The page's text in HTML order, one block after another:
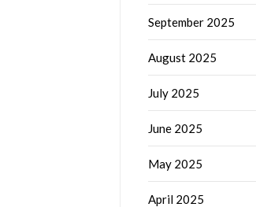
September 2025
August 2025
July 2025
June 2025
May 2025
April 2025